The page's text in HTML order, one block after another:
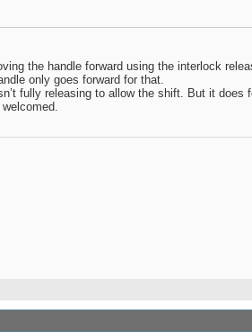
the handle forward using the interlock
only goes forward for that.
fully releasing to allow the shift. But it does